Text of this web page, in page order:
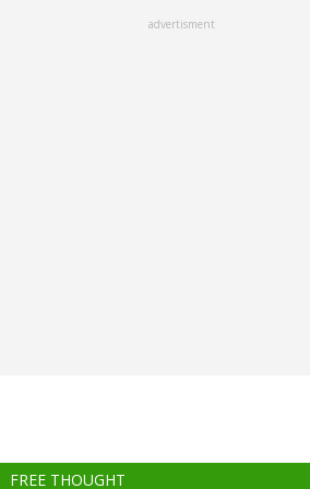
advertisment
FREE THOUGHT